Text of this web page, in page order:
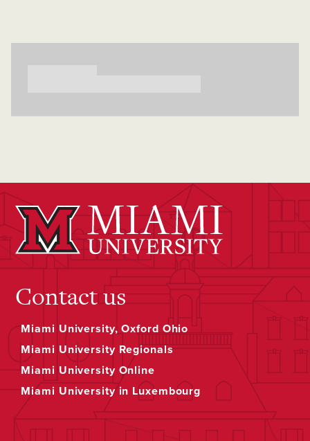
Contact us
Miami University, Oxford Ohio
Miami University Regionals
Miami University Online
Miami University in Luxembourg